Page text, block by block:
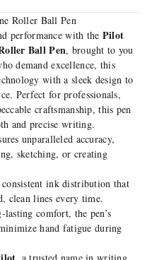
Roller Ball Pen
performance with the Pilot
Ball Pen, brought to you
demand excellence, this
with a sleek design to
Perfect for professionals,
craftsmanship, this pen
and precise writing.
unparalleled accuracy,
sketching, or creating
ink distribution that
clean lines every time.
comfort, the pen’s
hand fatigue during